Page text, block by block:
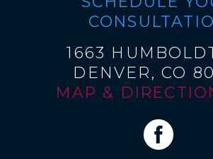
1663
DENVER, CO
MAP &